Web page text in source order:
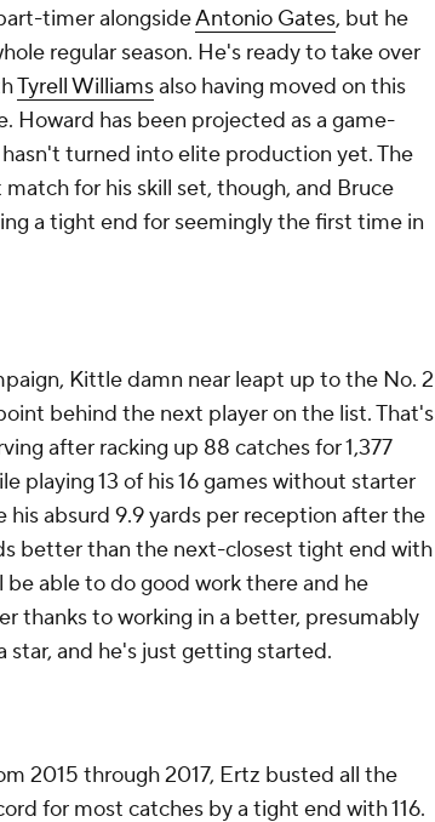
timer alongsideAntonio Gates, but he
regular season. He's ready to take over
Tyrell Williamsalso having moved on this
Howard has been projected as a game-
turned into elite production yet. The
for his skill set, though, and Bruce
a tight end for seemingly the first time in
Kittle damn near leapt up to the No. 2
behind the next player on the list. That's
after racking up 88 catches for 1,377
playing 13 of his 16 games without starter
his absurd 9.9 yards per reception after the
better than the next-closest tight end with
able to do good work there and he
thanks to working in a better, presumably
star, and he's just getting started.
2015 through 2017, Ertz busted all the
for most catches by a tight end with 116.